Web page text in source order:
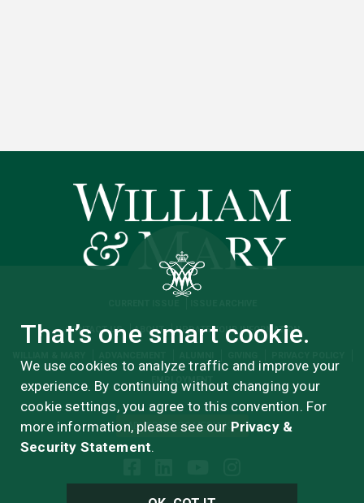
CONTACT US ABOUT UPDATE YOUR INFORMATION
EMPLOYMENT
ADVERTISERS MEDIA KIT
That’s one smart cookie.
We use cookies to analyze traffic and improve your
experience. By continuing without changing your
cookie settings, you agree to this convention. For
more information, please see our Privacy &
Security Statement.